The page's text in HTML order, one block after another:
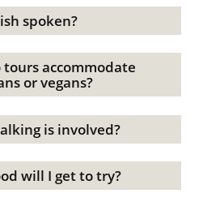
spoken?
tours accommodate
or vegans?
is involved?
will I get to try?